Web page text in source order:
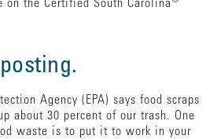
on the Certified South Carolina
Agency (EPA) says food scraps
about 30 percent of our trash. One
waste is to put it to work in your